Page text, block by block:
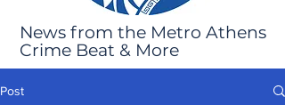
News from the Metro Athens
Crime Beat & More
Post